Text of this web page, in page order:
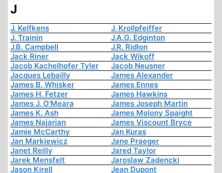
J
J. Kelfkens
J. Krollpfeiffer
J. Trainin
J.A.G. Edginton
J.B. Campbell
J.R. Ridlon
Jack Riner
Jack Wikoff
Jacob Kachelhofer Tyler
Jacob Neusner
Jacques Lebailly
James Alexander
James B. Whisker
James Ennes
James H. Fetzer
James Hawkins
James J. O'Meara
James Joseph Martin
James K. Ash
James Molony Spaight
James Najarian
James Viscount Bryce
Jamie McCarthy
Jan Kuras
Jan Markiewicz
Jane Praeger
Janet Reilly
Jared Taylor
Jarek Mensfelt
Jaroslaw Zadencki
Jason Kirell
Jean Dupont